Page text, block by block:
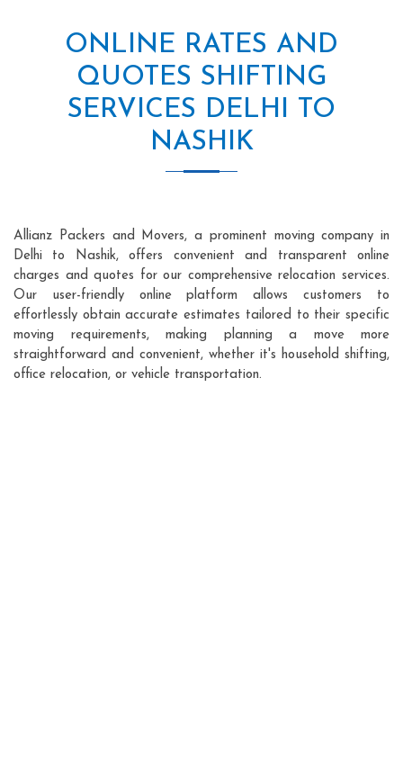
ONLINE RATES AND
QUOTES SHIFTING
SERVICES DELHI TO
NASHIK
Allianz Packers and Movers, a prominent moving company in
Delhi to Nashik, offers convenient and transparent online
charges and quotes for our comprehensive relocation services.
Our user-friendly online platform allows customers to
effortlessly obtain accurate estimates tailored to their specific
moving requirements, making planning a move more
straightforward and convenient, whether it's household shifting,
office relocation, or vehicle transportation.